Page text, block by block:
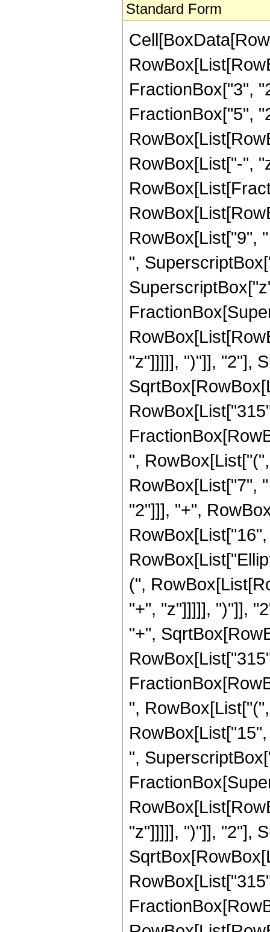
Standard Form
FractionBox["3",
FractionBox["5",
RowBox[List["-",
RowBox[List["9",
",
"z"]]]]], ")"]], "2"],
",
RowBox[List["7",
"2"]]], "+",
(",
"+", "z"]]]]], ")"]],
"+",
",
",
"z"]]]]], ")"]], "2"],